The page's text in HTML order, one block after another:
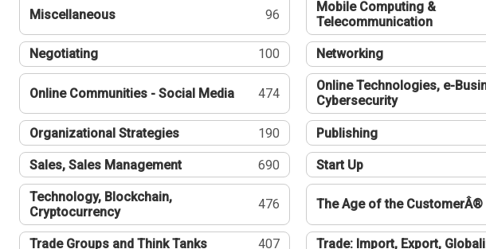
Miscellaneous 96
Mobile Computing &
Telecommunication
Negotiating 100 Networking
Online Communities - Social Media 474
Online Technologies, e-
Cybersecurity
Organizational Strategies 190 Publishing
Sales, Sales Management 690 Start Up
Technology, Blockchain,
Cryptocurrency
476 The Age of the CustomerÂ®
Trade Groups and Think Tanks 407 Trade: Import, Export,